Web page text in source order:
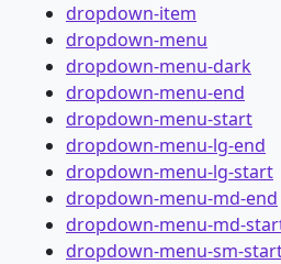
dropdown-item
dropdown-menu
dropdown-menu-dark
dropdown-menu-end
dropdown-menu-start
dropdown-menu-lg-end
dropdown-menu-lg-start
dropdown-menu-md-end
dropdown-menu-md-
dropdown-menu-sm-